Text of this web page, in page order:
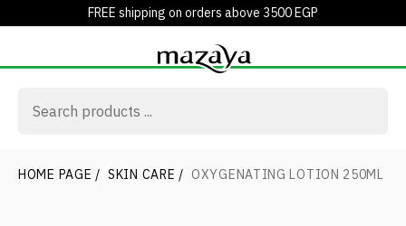
FREE shipping on orders above 3500 EGP
HOME PAGE / SKIN CARE / OXYGENATING LOTION 250ML